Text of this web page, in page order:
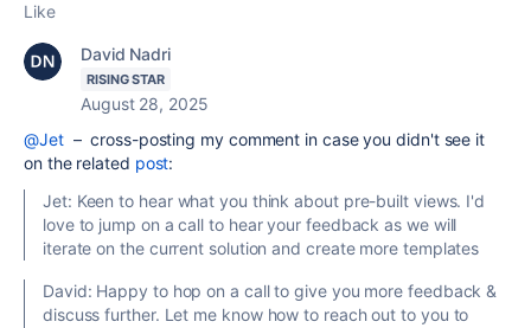
Like
David Nadri
RISING STAR
August 28, 2025
@Jet– cross-posting my comment in case you didn't see it
on the related post:
Jet: Keen to hear what you think about pre-built views. I'd
love to jump on a call to hear your feedback as we will
iterate on the current solution and create more templates
David: Happy to hop on a call to give you more feedback &
discuss further. Let me know how to reach out to you to